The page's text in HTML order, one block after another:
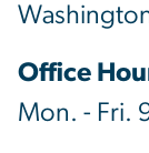
Office
Mon. - Fri.